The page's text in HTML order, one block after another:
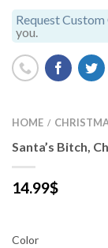
Request
you.
HOME /
Santa’s Bitch,
14.99$
Color